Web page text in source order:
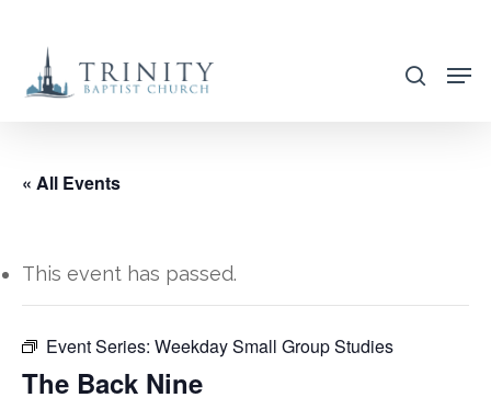
main
search
« All Events
This event has passed.
Event Series: Weekday Small Group Studies
The Back Nine